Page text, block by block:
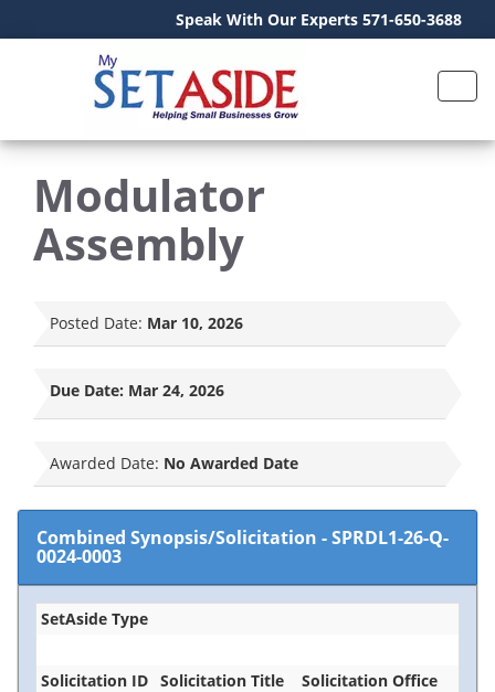
Speak With Our Experts 571-650-3688
Modulator
Assembly
Posted Date: Mar 10, 2026
Due Date: Mar 24, 2026
Awarded Date: No Awarded Date
Combined Synopsis/Solicitation -SPRDL1-26-Q-
0024-0003
SetAside Type
Solicitation ID Solicitation Title
Solicitation Office